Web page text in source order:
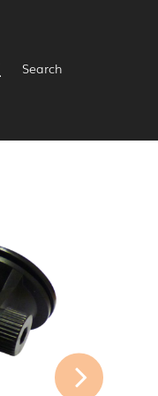
Search